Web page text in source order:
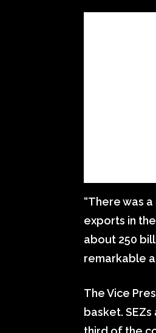
“There was
exports in
about 250
remarkable
The Vice
basket.